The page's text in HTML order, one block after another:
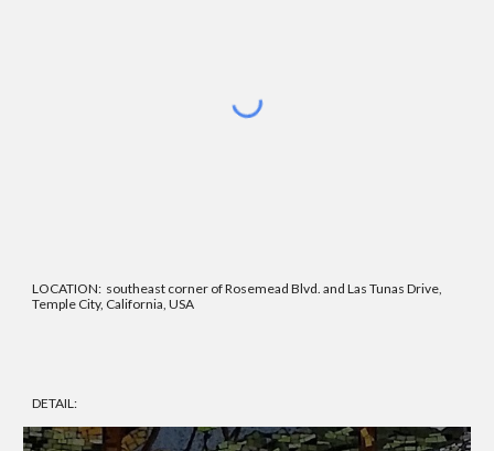
LOCATION: southeast corner of Rosemead Blvd. and Las Tunas Drive,
Temple City, California, USA
DETAIL: